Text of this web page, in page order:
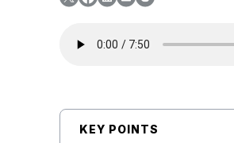
KEY POINTS